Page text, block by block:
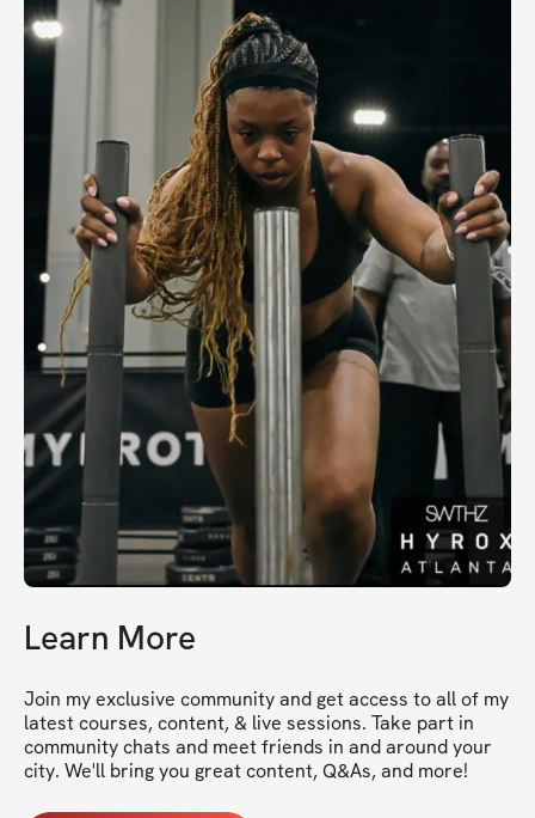
Learn More
Join my exclusive community and get access to all of my
latest courses, content, & live sessions. Take part in
community chats and meet friends in and around your
city. We'll bring you great content, Q&As, and more!